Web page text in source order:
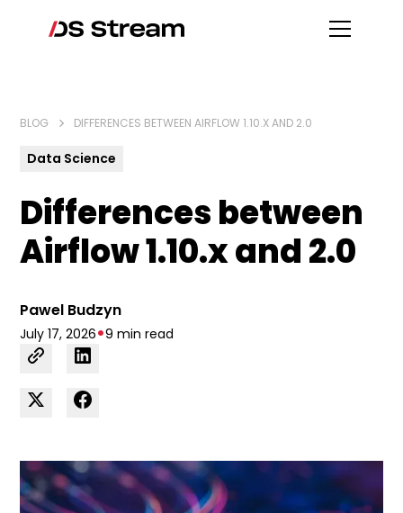
BLOG DIFFERENCES BETWEEN AIRFLOW 1.10.X AND 2.0
Data Science
Differences between
Airflow 1.10.x and 2.0
Pawel Budzyn
July 17, 2026•9 min read